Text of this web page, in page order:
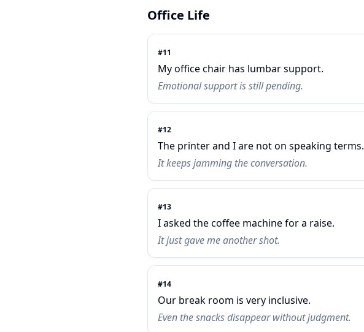
Office Life
#11
My office chair has lumbar support.
Emotional support is still pending.
#12
The printer and I are not on speaking terms.
It keeps jamming the conversation.
#13
I asked the coffee machine for a raise.
It just gave me another shot.
#14
Our break room is very inclusive.
Even the snacks disappear without judgment.